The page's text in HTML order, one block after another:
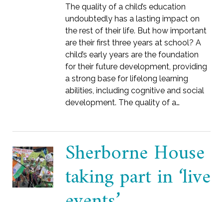
The quality of a child’s education
undoubtedly has a lasting impact on
the rest of their life. But how important
are their first three years at school? A
child’s early years are the foundation
for their future development, providing
a strong base for lifelong learning
abilities, including cognitive and social
development. The quality of a…
Sherborne House
taking part in ‘live